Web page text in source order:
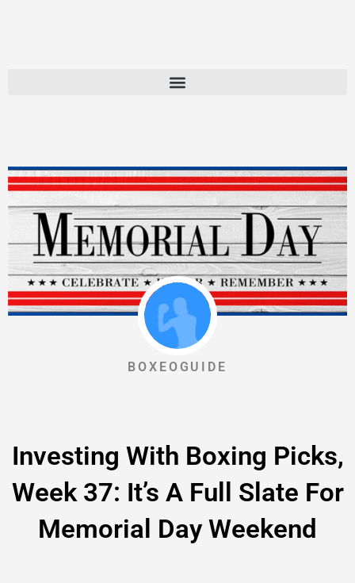
BOXEOGUIDE
Investing With Boxing Picks,
Week 37: It’s A Full Slate For
Memorial Day Weekend